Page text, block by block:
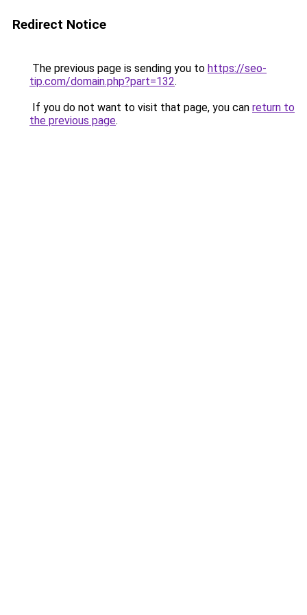
Redirect Notice
The previous page is sending you to https://seo-
tip.com/domain.php?part=132.
If you do not want to visit that page, you can return to
the previous page.